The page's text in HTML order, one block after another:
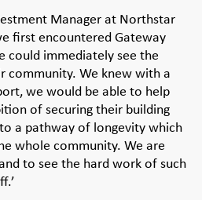
Manager at Northstar
first encountered Gateway
could immediately see the
community. We knew with a
we would be able to help
of securing their building
a pathway of longevity which
whole community. We are
to see the hard work of such